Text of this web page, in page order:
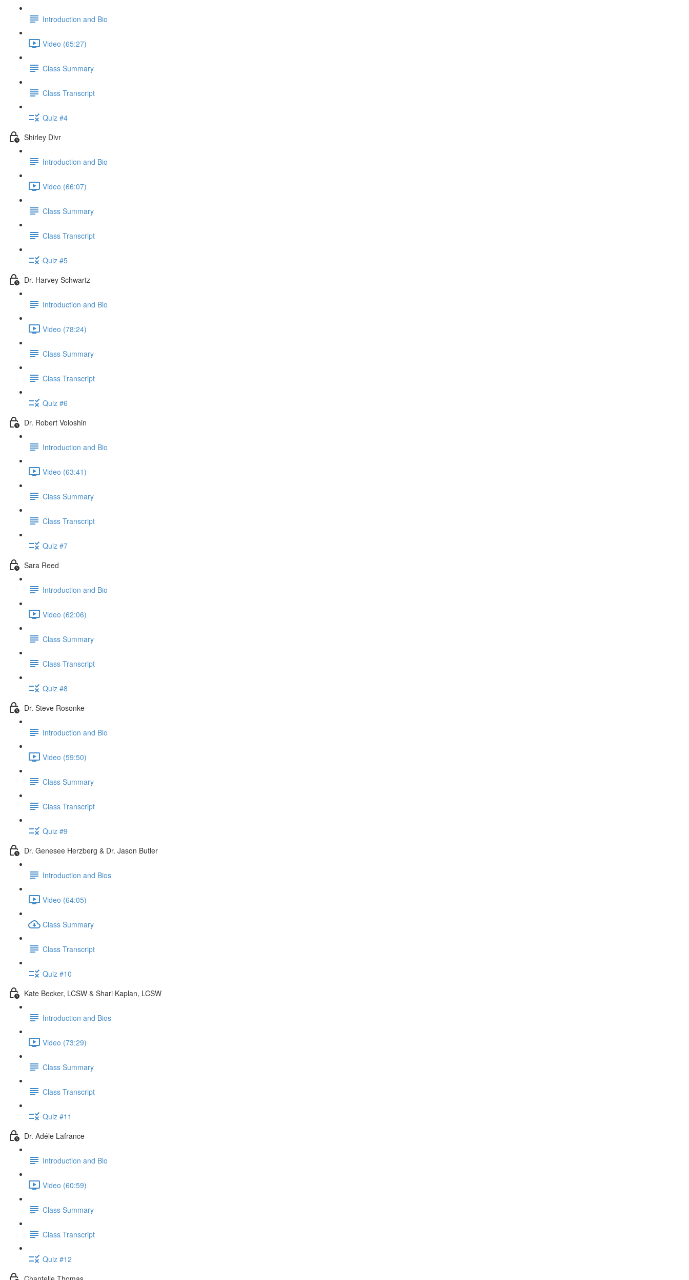
Introduction and Bio
Video (65:27)
Class Summary
Class Transcript
Quiz #4
Shirley Divr
Introduction and Bio
Video (66:07)
Class Summary
Class Transcript
Quiz #5
Dr. Harvey Schwartz
Introduction and Bio
Video (78:24)
Class Summary
Class Transcript
Quiz #6
Dr. Robert Voloshin
Introduction and Bio
Video (63:41)
Class Summary
Class Transcript
Quiz #7
Sara Reed
Introduction and Bio
Video (62:06)
Class Summary
Class Transcript
Quiz #8
Dr. Steve Rosonke
Introduction and Bio
Video (59:50)
Class Summary
Class Transcript
Quiz #9
Dr. Genesee Herzberg & Dr. Jason Butler
Introduction and Bios
Video (64:05)
Class Summary
Class Transcript
Quiz #10
Kate Becker, LCSW & Shari Kaplan, LCSW
Introduction and Bios
Video (73:29)
Class Summary
Class Transcript
Quiz #11
Dr. Adéle Lafrance
Introduction and Bio
Video (60:59)
Class Summary
Class Transcript
Quiz #12